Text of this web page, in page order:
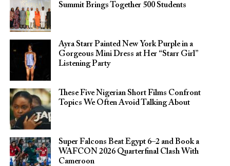
Summit Brings Together 500 Students
Ayra Starr Painted New York Purple in a
Gorgeous Mini Dress at Her “Starr Girl”
Listening Party
These Five Nigerian Short Films Confront
Topics We Often Avoid Talking About
Super Falcons Beat Egypt 6–2 and Book a
WAFCON 2026 Quarterfinal Clash With
Cameroon